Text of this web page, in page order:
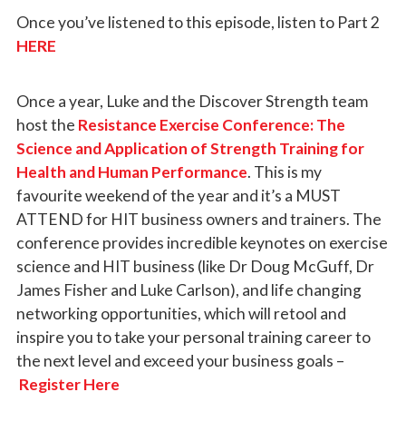
Once you’ve listened to this episode, listen to Part 2
HERE
Once a year, Luke and the Discover Strength team
host the Resistance Exercise Conference: The
Science and Application of Strength Training for
Health and Human Performance. This is my
favourite weekend of the year and it’s a MUST
ATTEND for HIT business owners and trainers. The
conference provides incredible keynotes on exercise
science and HIT business (like Dr Doug McGuff, Dr
James Fisher and Luke Carlson), and life changing
networking opportunities, which will retool and
inspire you to take your personal training career to
the next level and exceed your business goals –
Register Here